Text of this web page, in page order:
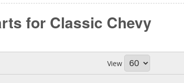
for Classic Chevy
View